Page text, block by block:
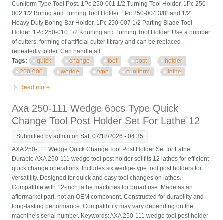
Cuniform Type Tool Post. 1Pc 250-001 1/2 Turning Tool Holder. 1Pc 250-
002 1/2 Boring and Turning Tool Holder. 1Pc 250-004 3/8" and 1/2"
Heavy Duty Boring Bar Holder. 1Pc 250-007 1/2 Parting Blade Tool
Holder. 1Pc 250-010 1/2 Knurling and Turning Tool Holder. Use a number
of cutters, forming of artificial cutter library and can be replaced
repeatedly folder. Can handle all ...
Tags:
quick change tool post
holder
250-000
wedge type cuniform lathe
Read more
Axa 250-111 Wedge 6pcs Type Quick
Change Tool Post Holder Set For Lathe 12
Submitted byadmin on Sat, 07/18/2026 - 04:35
AXA 250-111 Wedge Quick Change Tool Post Holder Set for Lathe.
Durable AXA 250-111 wedge tool post holder set fits 12 lathes for efficient
quick change operations. Includes six wedge-type tool post holders for
versatility. Designed for quick and easy tool changes on lathes.
Compatible with 12-inch lathe machines for broad use. Made as an
aftermarket part, not an OEM component. Constructed for durability and
long-lasting performance. Compatibility may vary depending on the
machine's serial number. Keywords: AXA 250-111 wedge tool post holder